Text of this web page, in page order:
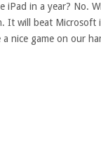
iPad in a year? No.
It will beat Microsoft
nice game on our